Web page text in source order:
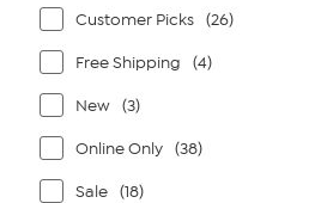
Customer Picks (26)
Free Shipping (4)
New (3)
Online Only (38)
Sale (18)